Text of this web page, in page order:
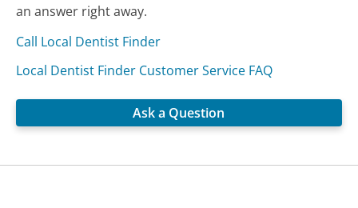
an answer right away.
Call Local Dentist Finder
Local Dentist Finder Customer Service FAQ
Ask a Question